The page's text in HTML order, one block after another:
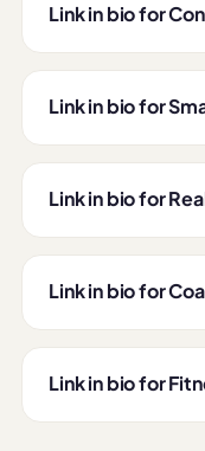
Link in bio for
Link in bio for
Link in bio for
Link in bio for
Link in bio for